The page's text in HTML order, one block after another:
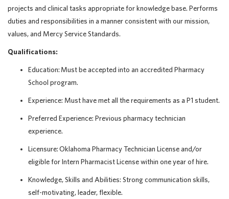
projects and clinical tasks appropriate for knowledge base. Performs
duties and responsibilities in a manner consistent with our mission,
values, and Mercy Service Standards.
Qualifications:
Education: Must be accepted into an accredited Pharmacy
School program.
Experience: Must have met all the requirements as a P1 student.
Preferred Experience: Previous pharmacy technician
experience.
Licensure: Oklahoma Pharmacy Technician License and/or
eligible for Intern Pharmacist License within one year of hire.
Knowledge, Skills and Abilities: Strong communication skills,
self-motivating, leader, flexible.